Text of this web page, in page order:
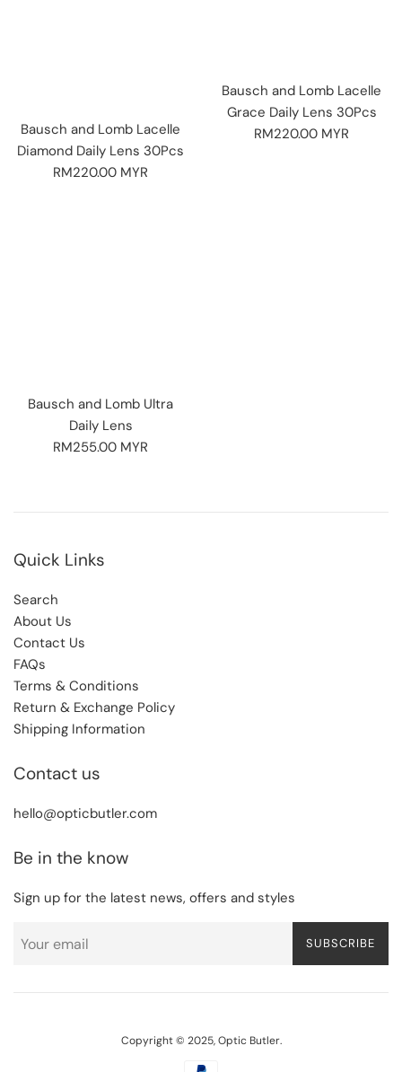
Bausch and Lomb Lacelle
Diamond Daily Lens 30Pcs
Regular
RM220.00 MYR
Bausch and Lomb Lacelle
Grace Daily Lens 30Pcs
Regular
RM220.00 MYR
Bausch and Lomb Ultra
Daily Lens
Regular
RM255.00 MYR
Quick Links
Search
About Us
Contact Us
FAQs
Terms & Conditions
Return & Exchange Policy
Shipping Information
Contact us
hello@opticbutler.com
Be in the know
Sign up for the latest news, offers and styles
SUBSCRIBE
Copyright © 2025,Optic Butler.